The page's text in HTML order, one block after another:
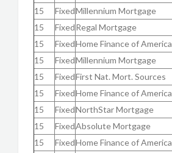
15
FixedMillennium Mortgage
15
FixedRegal Mortgage
15
FixedHome Finance of America
15
FixedMillennium Mortgage
15
FixedFirst Nat. Mort. Sources
15
FixedHome Finance of America
15
FixedNorthStar Mortgage
15
FixedAbsolute Mortgage
15
FixedHome Finance of America